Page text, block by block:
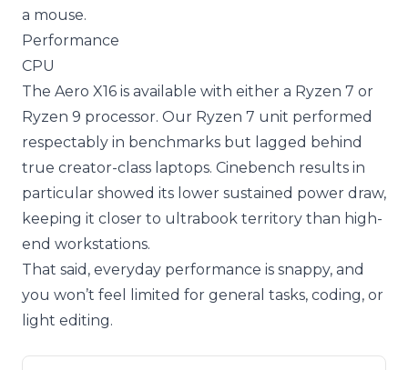
a mouse.
Performance
CPU
The Aero X16 is available with either a Ryzen 7 or
Ryzen 9 processor. Our Ryzen 7 unit performed
respectably in benchmarks but lagged behind
true creator-class laptops. Cinebench results in
particular showed its lower sustained power draw,
keeping it closer to ultrabook territory than high-
end workstations.
That said, everyday performance is snappy, and
you won’t feel limited for general tasks, coding, or
light editing.